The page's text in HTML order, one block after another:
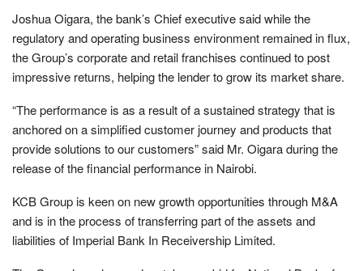
Joshua Oigara, the bank’s Chief executive said while the
regulatory and operating business environment remained in flux,
the Group’s corporate and retail franchises continued to post
impressive returns, helping the lender to grow its market share.
“The performance is as a result of a sustained strategy that is
anchored on a simplified customer journey and products that
provide solutions to our customers” said Mr. Oigara during the
release of the financial performance in Nairobi.
KCB Group is keen on new growth opportunities through M&A
and is in the process of transferring part of the assets and
liabilities of Imperial Bank In Receivership Limited.